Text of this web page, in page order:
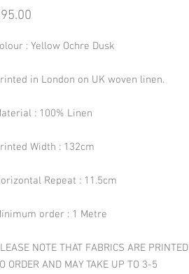
: Yellow Ochre Dusk
in London on UK woven linen.
: 100% Linen
Width : 132cm
Repeat : 11.5cm
order : 1 Metre
NOTE THAT FABRICS ARE PRINTED
ORDER AND MAY TAKE UP TO 3-5